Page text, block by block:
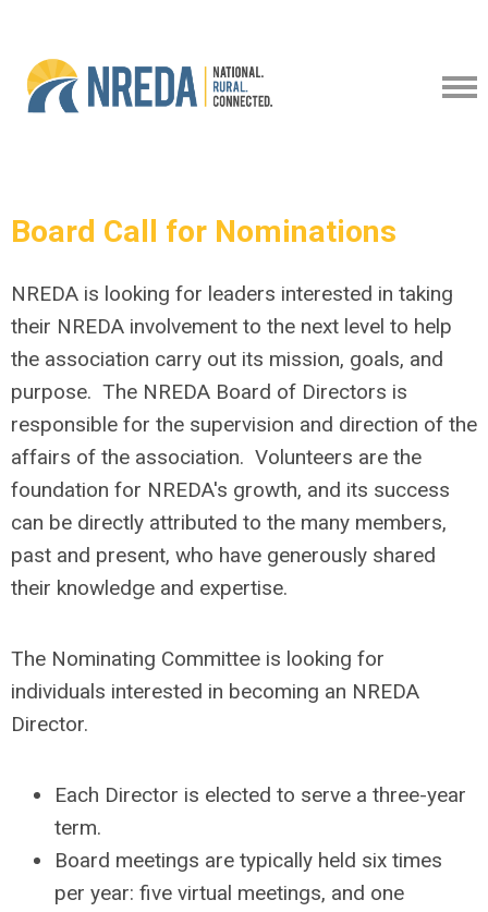
Board Call for Nominations
NREDA is looking for leaders interested in taking
their NREDA involvement to the next level to help
the association carry out its mission, goals, and
purpose. The NREDA Board of Directors is
responsible for the supervision and direction of the
affairs of the association. Volunteers are the
foundation for NREDA's growth, and its success
can be directly attributed to the many members,
past and present, who have generously shared
their knowledge and expertise.
The Nominating Committee is looking for
individuals interested in becoming an NREDA
Director.
Each Director is elected to serve a three-year
term.
Board meetings are typically held six times
per year: five virtual meetings, and one